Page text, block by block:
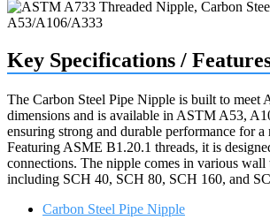
Key Specifications /
The Carbon Steel Pipe Nipple is built to meet
dimensions and is available in ASTM A53,
ensuring strong and durable performance for a
Featuring ASME B1.20.1 threads, it is
connections. The nipple comes in various wall
including SCH 40, SCH 80, SCH 160, and
Carbon Steel Pipe Nipple